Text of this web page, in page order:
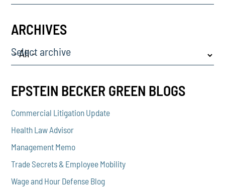
ARCHIVES
Select archive
EPSTEIN BECKER GREEN BLOGS
Commercial Litigation Update
Health Law Advisor
Management Memo
Trade Secrets & Employee Mobility
Wage and Hour Defense Blog